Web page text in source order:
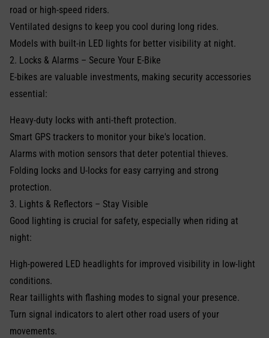
road or high-speed riders.
Ventilated designs to keep you cool during long rides.
Models with built-in LED lights for better visibility at night.
2. Locks & Alarms – Secure Your E-Bike
E-bikes are valuable investments, making security accessories
essential:
Heavy-duty locks with anti-theft protection.
Smart GPS trackers to monitor your bike's location.
Alarms with motion sensors that deter potential thieves.
Folding locks and U-locks for easy carrying and strong
protection.
3. Lights & Reflectors – Stay Visible
Good lighting is crucial for safety, especially when riding at
night:
High-powered LED headlights for improved visibility in low-light
conditions.
Rear taillights with flashing modes to signal your presence.
Turn signal indicators to alert other road users of your
movements.